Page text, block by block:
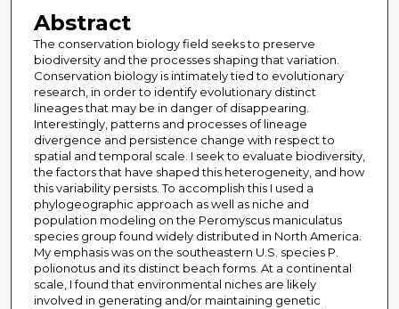
Abstract
The conservation biology field seeks to preserve
biodiversity and the processes shaping that variation.
Conservation biology is intimately tied to evolutionary
research, in order to identify evolutionary distinct
lineages that may be in danger of disappearing.
Interestingly, patterns and processes of lineage
divergence and persistence change with respect to
spatial and temporal scale. I seek to evaluate biodiversity,
the factors that have shaped this heterogeneity, and how
this variability persists. To accomplish this I used a
phylogeographic approach as well as niche and
population modeling on the Peromyscus maniculatus
species group found widely distributed in North America.
My emphasis was on the southeastern U.S. species P.
polionotus and its distinct beach forms. At a continental
scale, I found that environmental niches are likely
involved in generating and/or maintaining genetic